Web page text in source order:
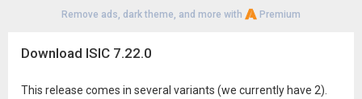
Remove ads, dark theme, and more with Premium
Download ISIC 7.22.0
This release comes in several variants (we currently have 2).